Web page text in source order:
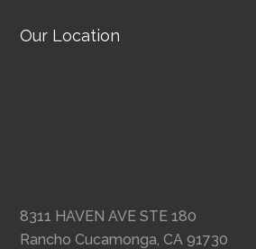
Our Location
8311 HAVEN AVE STE 180
Rancho Cucamonga, CA 91730